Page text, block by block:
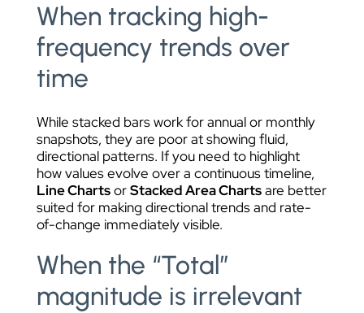
When tracking high-
frequency trends over
time
While stacked bars work for annual or monthly
snapshots, they are poor at showing fluid,
directional patterns. If you need to highlight
how values evolve over a continuous timeline,
Line ChartsorStacked Area Chartsare better
suited for making directional trends and rate-
of-change immediately visible.
When the “Total”
magnitude is irrelevant